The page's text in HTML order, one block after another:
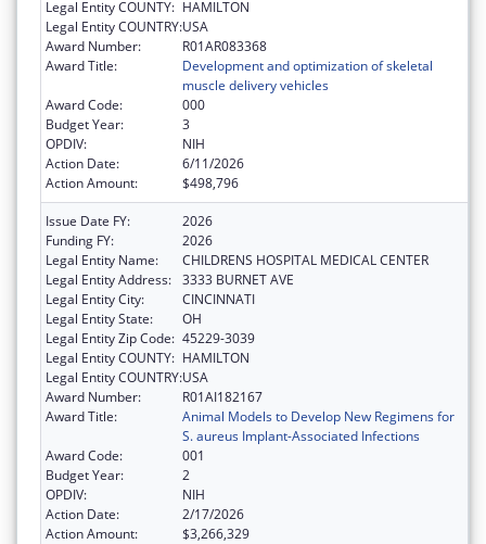
Legal Entity COUNTY: HAMILTON
Legal Entity COUNTRY:USA
Award Number:
R01AR083368
Award Title:
Development and optimization of skeletal
muscle delivery vehicles
Award Code:
000
Budget Year:
3
OPDIV:
NIH
Action Date:
6/11/2026
Action Amount:
$498,796
Issue Date FY:
2026
Funding FY:
2026
Legal Entity Name:
CHILDRENS HOSPITAL MEDICAL CENTER
Legal Entity Address: 3333 BURNET AVE
Legal Entity City:
CINCINNATI
Legal Entity State:
OH
Legal Entity Zip Code: 45229-3039
Legal Entity COUNTY: HAMILTON
Legal Entity COUNTRY:USA
Award Number:
R01AI182167
Award Title:
Animal Models to Develop New Regimens for
S. aureus Implant-Associated Infections
Award Code:
001
Budget Year:
2
OPDIV:
NIH
Action Date:
2/17/2026
Action Amount:
$3,266,329